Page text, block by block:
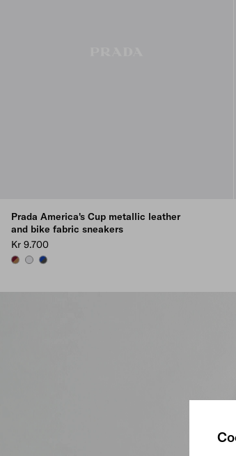
Prada America's Cup metallic leather
and bike fabric sneakers
Kr 9.700
BRASS/BURGUNDY
SILVERANTHRACITE/INK